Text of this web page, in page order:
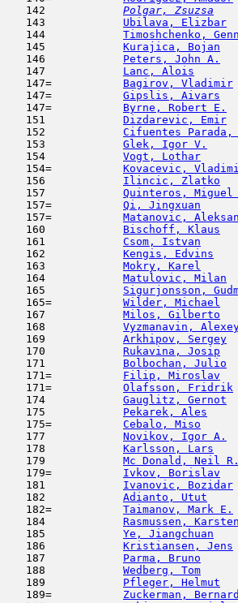
   142
Polgar, Zsuzsa
   143
Ubilava, Elizbar
   144
Timoshchenko,
   145
Kurajica, Bojan
   146
Peters, John A.
   147
Lanc, Alois
   147=
Bagirov, Vladimir
   147=
Gipslis, Aivars
   147=
Byrne, Robert E.
   151
Dizdarevic, Emir
   152
Cifuentes Parada,
   153
Glek, Igor V.
   154
Vogt, Lothar
   154=
Kovacevic,
   156
Ilincic, Zlatko
   157
Quinteros, Miguel
   157=
Qi, Jingxuan
   157=
Matanovic,
   160
Bischoff, Klaus
   161
Csom, Istvan
   162
Kengis, Edvins
   163
Mokry, Karel
   164
Matulovic, Milan
   165
Sigurjonsson,
   165=
Wilder, Michael
   167
Milos, Gilberto
   168
Vyzmanavin,
   169
Arkhipov, Sergey
   170
Rukavina, Josip
   171
Bolbochan, Julio
   171=
Filip, Miroslav
   171=
Olafsson, Fridrik
   174
Gauglitz, Gernot
   175
Pekarek, Ales
   175=
Cebalo, Miso
   177
Novikov, Igor A.
   178
Karlsson, Lars
   179
Mc Donald, Neil R.
   179=
Ivkov, Borislav
   181
Ivanovic, Bozidar
   182
Adianto, Utut
   182=
Taimanov, Mark E.
   184
Rasmussen, Karsten
   185
Ye, Jiangchuan
   186
Kristiansen, Jens
   187
Parma, Bruno
   188
Wedberg, Tom
   189
Pfleger, Helmut
   189=
Zuckerman, Bernard